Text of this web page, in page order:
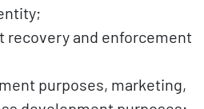
recovery and enforcement
purposes, marketing,